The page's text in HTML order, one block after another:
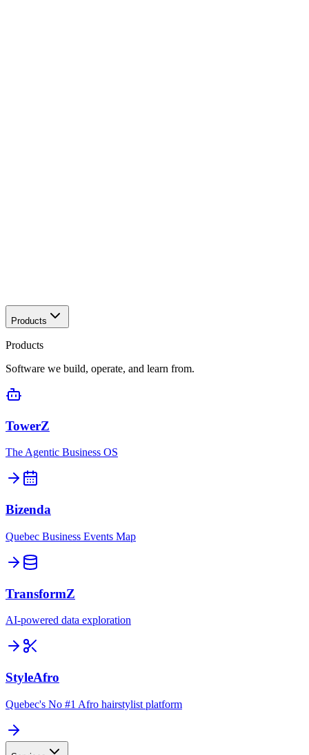
Products
Products
Software we build, operate, and learn from.
TowerZ
The Agentic Business OS
Bizenda
Quebec Business Events Map
TransformZ
AI-powered data exploration
StyleAfro
Quebec's No #1 Afro hairstylist platform